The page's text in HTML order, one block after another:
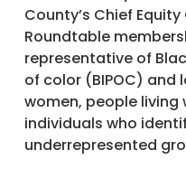
County’s Chief
Roundtable
representative of
of color (BIPOC)
women, people living
individuals who
underrepresented